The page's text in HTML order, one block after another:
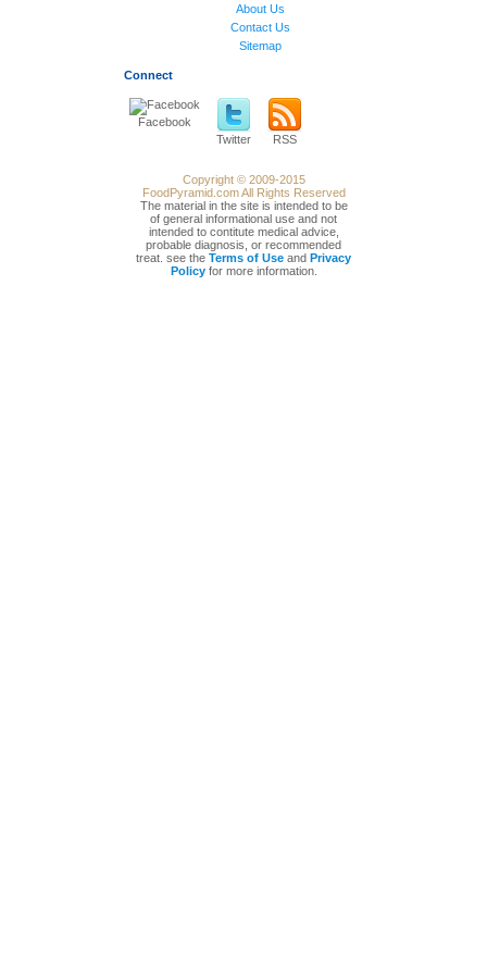
About Us
Contact Us
Sitemap
Connect
Facebook
Twitter
RSS
Copyright © 2009-2015
FoodPyramid.com All Rights Reserved
The material in the site is intended to be
of general informational use and not
intended to contitute medical advice,
probable diagnosis, or recommended
treat. see the Terms of Use and Privacy
Policyfor more information.